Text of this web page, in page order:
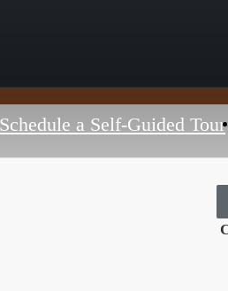
Schedule a Self-Guided Tour